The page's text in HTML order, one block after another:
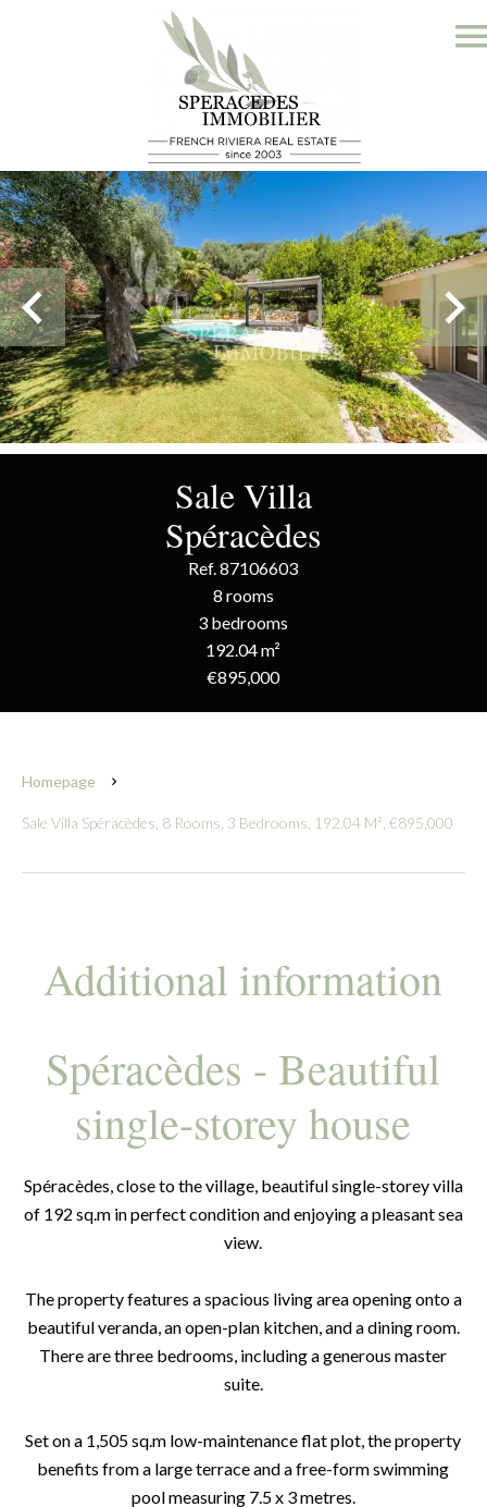
Sale Villa
Spéracèdes
Ref. 87106603
8 rooms
3 bedrooms
192.04 m²
€895,000
Homepage
Sale Villa Spéracèdes, 8 Rooms, 3 Bedrooms, 192.04 M², €895,000
Additional information
Spéracèdes - Beautiful
single-storey house
Spéracèdes, close to the village, beautiful single-storey villa
of 192 sq.m in perfect condition and enjoying a pleasant sea
view.
The property features a spacious living area opening onto a
beautiful veranda, an open-plan kitchen, and a dining room.
There are three bedrooms, including a generous master
suite.
Set on a 1,505 sq.m low-maintenance flat plot, the property
benefits from a large terrace and a free-form swimming
pool measuring 7.5 x 3 metres.